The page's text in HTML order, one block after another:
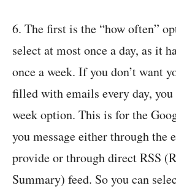
6. The first is the “how often”
select at most once a day, as it
once a week. If you don’t want
filled with emails every day, you
week option. This is for the
you message either through the
provide or through direct RSS
Summary) feed. So you can